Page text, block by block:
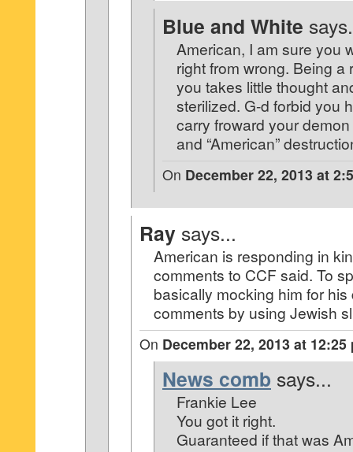
Blue and White
American, I am sure you
right from wrong. Being a
you takes little thought
sterilized. G-d forbid you
carry froward your
and “American”
On December 22, 2013 at
Ray says...
American is responding in
comments to CCF said. To
basically mocking him for
comments by using Jewish
On December 22, 2013 at 12:25
News comb says...
Frankie Lee
You got it right.
Guaranteed if that was